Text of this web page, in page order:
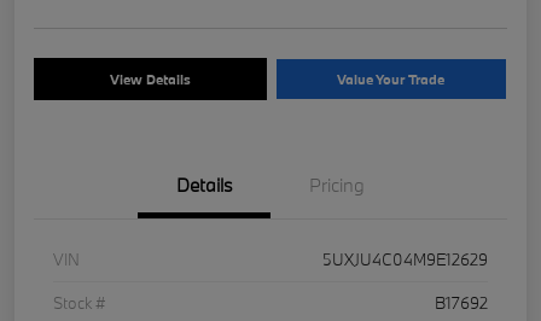
View Details Value Your Trade
Details Pricing
VIN
5UXJU4C04M9E12629
Stock #
B17692